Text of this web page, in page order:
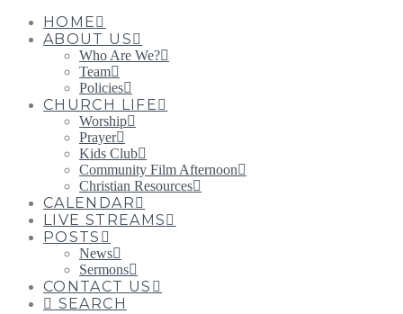
HOME
ABOUT US
Who Are We?
Team
Policies
CHURCH LIFE
Worship
Prayer
Kids Club
Community Film Afternoon
Christian Resources
CALENDAR
LIVE STREAMS
POSTS
News
Sermons
CONTACT US
SEARCH